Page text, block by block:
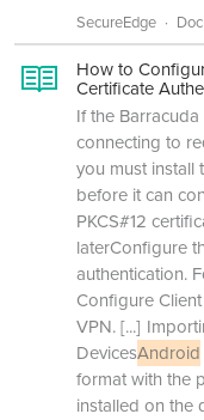
SecureEdge
How to
Certificate
If the
connecting to
you must install
before it can
PKCS#12
laterConfigure
authentication.
Configure
VPN.[...]
DevicesAndroid
format with the
installed on the